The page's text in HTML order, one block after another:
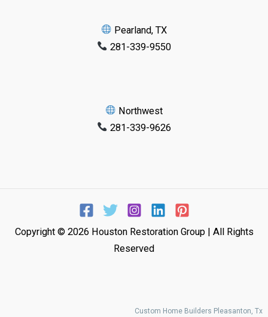
Pearland, TX
281-339-9550
Northwest
281-339-9626
Copyright © 2026 Houston Restoration Group | All Rights
Reserved
Custom Home Builders Pleasanton, Tx